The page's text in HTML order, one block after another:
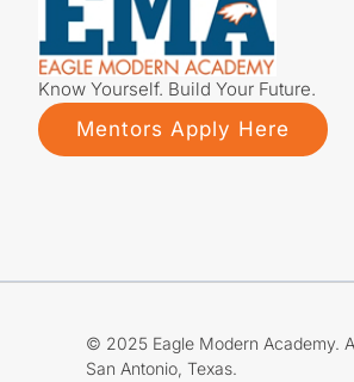
Know Yourself. Build Your Future.
Mentors Apply Here
© 2025 Eagle Modern Academy.
San Antonio, Texas.